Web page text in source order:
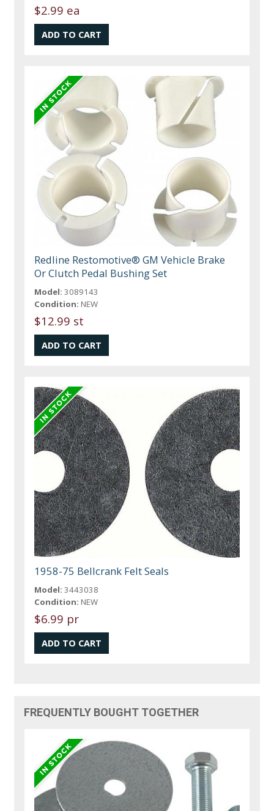
$2.99 ea
Redline Restomotive® GM Vehicle Brake
Or Clutch Pedal Bushing Set
Model: 3089143
Condition: NEW
$12.99 st
1958-75 Bellcrank Felt Seals
Model: 3443038
Condition: NEW
$6.99 pr
FREQUENTLY BOUGHT TOGETHER